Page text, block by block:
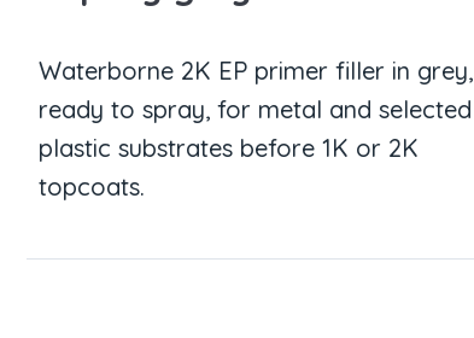
Waterborne 2K EP primer filler in grey,
ready to spray, for metal and selected
plastic substrates before 1K or 2K
topcoats.